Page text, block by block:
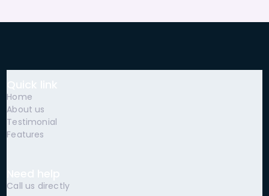
Home
About us
Testimonial
Features
Call us directly